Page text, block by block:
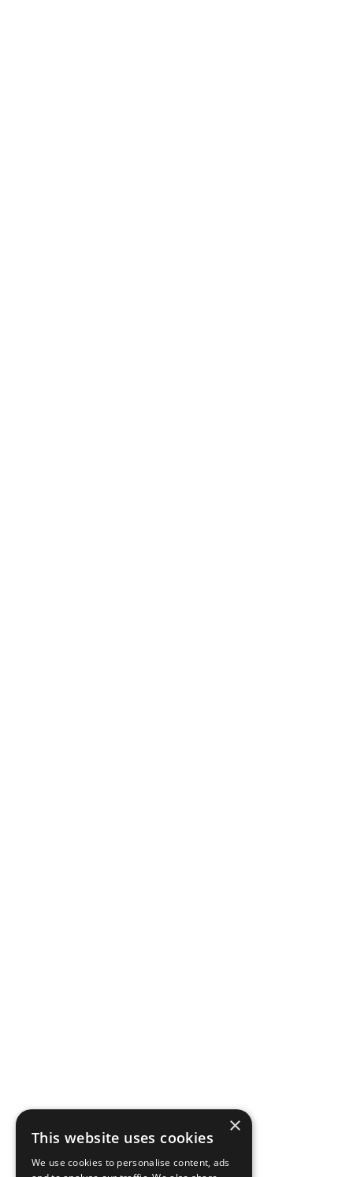
×
This website uses cookies
We use cookies to personalise content, ads